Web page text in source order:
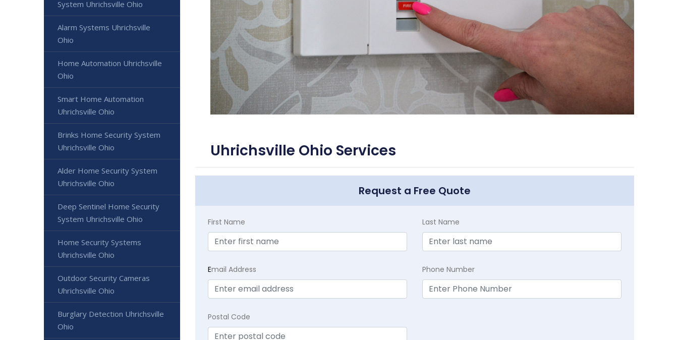
Uhrichsville Ohio Services
Request a Free Quote
First Name Last Name
Email Address Phone Number
Postal Code
System Uhrichsville Ohio
Alarm Systems Uhrichsville
Ohio
Home Automation Uhrichsville
Ohio
Smart Home Automation
Uhrichsville Ohio
Brinks Home Security System
Uhrichsville Ohio
Alder Home Security System
Uhrichsville Ohio
Deep Sentinel Home Security
System Uhrichsville Ohio
Home Security Systems
Uhrichsville Ohio
Outdoor Security Cameras
Uhrichsville Ohio
Burglary Detection Uhrichsville
Ohio